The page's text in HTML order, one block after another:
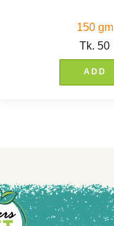
150 gm
Tk. 50
ADD